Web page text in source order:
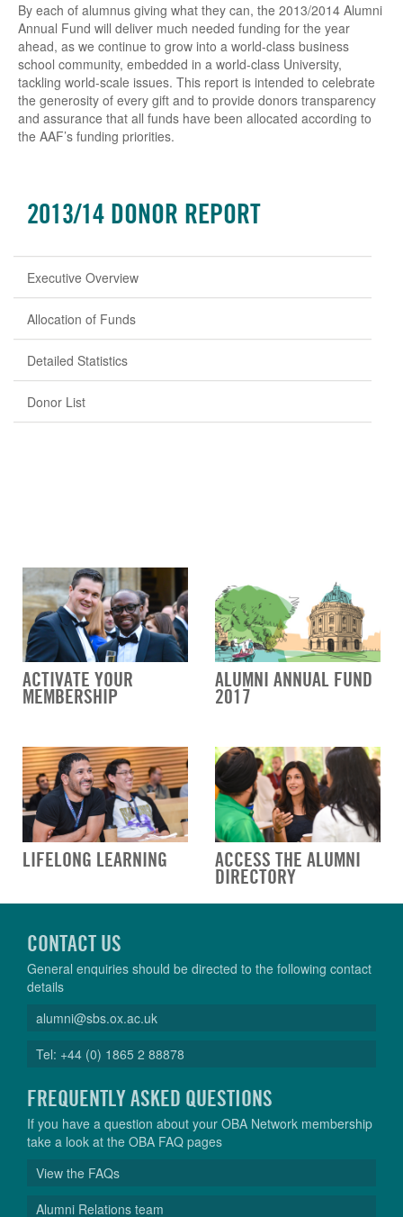
By each of alumnus giving what they can, the 2013/2014 Alumni
Annual Fund will deliver much needed funding for the year
ahead, as we continue to grow into a world-class business
school community, embedded in a world-class University,
tackling world-scale issues. This report is intended to celebrate
the generosity of every gift and to provide donors transparency
and assurance that all funds have been allocated according to
the AAF’s funding priorities.
2013/14 DONOR REPORT
Executive Overview
Allocation of Funds
Detailed Statistics
Donor List
ACTIVATE YOUR
MEMBERSHIP
ALUMNI ANNUAL FUND
2017
LIFELONG LEARNING ACCESS THE ALUMNI
DIRECTORY
CONTACT US
General enquiries should be directed to the following contact
details
alumni@sbs.ox.ac.uk
Tel: +44 (0) 1865 2 88878
FREQUENTLY ASKED QUESTIONS
If you have a question about your OBA Network membership
take a look at the OBA FAQ pages
View the FAQs
Alumni Relations team